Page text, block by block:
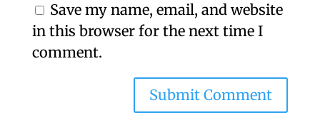
Save my name, email, and website
in this browser for the next time I
comment.